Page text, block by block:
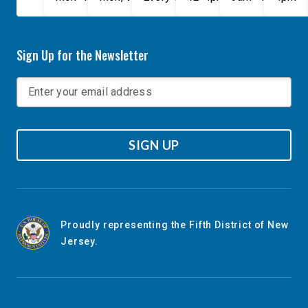
Sign Up for the Newsletter
SIGN UP
Proudly representing the Fifth District of New
Jersey.